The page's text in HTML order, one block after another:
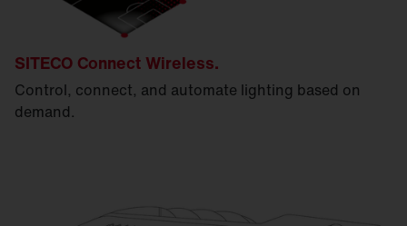
SITECO Connect Wireless.
Control, connect, and automate lighting based on
demand.